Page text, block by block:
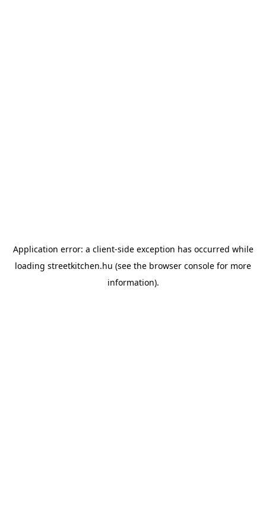
Application error: a client-side exception has occurred while
loading streetkitchen.hu (see the browser console for more
information).